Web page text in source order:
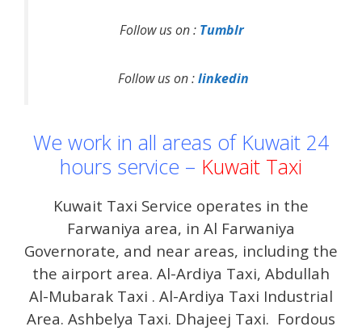
Follow us on : Tumblr
Follow us on :linkedin
We work in all areas of Kuwait 24
hours service – Kuwait Taxi
Kuwait Taxi Service operates in the
Farwaniya area, in Al Farwaniya
Governorate, and near areas, including the
the airport area. Al-Ardiya Taxi, Abdullah
Al-Mubarak Taxi . Al-Ardiya Taxi Industrial
Area. Ashbelya Taxi. Dhajeej Taxi. Fordous